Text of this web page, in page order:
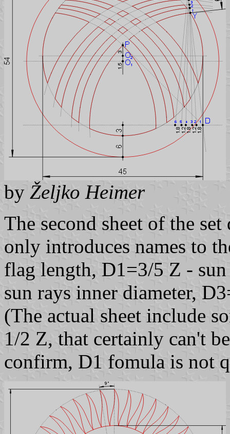
by Željko Heimer
The second sheet of the
only introduces names to
flag length, D1=3/5 Z -
sun rays inner diameter,
(The actual sheet include
1/2 Z, that certainly can't
confirm, D1 fomula is not